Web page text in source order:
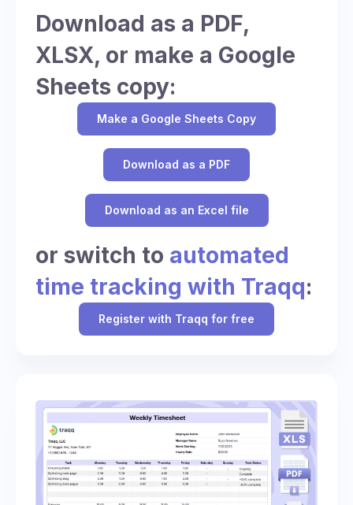
Download as a PDF,
XLSX, or make a Google
Sheets copy:
Make a Google Sheets Copy
Download as a PDF
Download as an Excel file
or switch to automated
time tracking with Traqq:
Register with Traqq for free